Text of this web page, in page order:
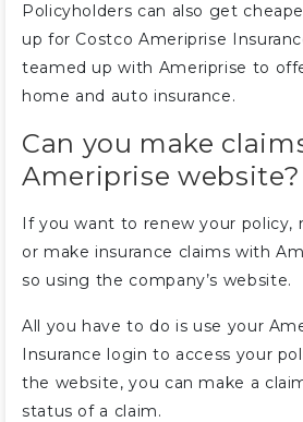
Policyholders can also get
up for Costco Ameriprise
teamed up with Ameriprise to
home and auto insurance.
Can you make
Ameriprise website?
If you want to renew your policy,
or make insurance claims with
so using the company’s website.
All you have to do is use your
Insurance login to access your
the website, you can make a
status of a claim.